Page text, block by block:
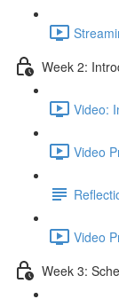
Week 2:
Video:
Video
Video
Week 3: